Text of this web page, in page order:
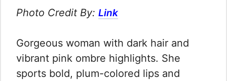
Photo Credit By: Link
Gorgeous woman with dark hair and
vibrant pink ombre highlights. She
sports bold, plum-colored lips and